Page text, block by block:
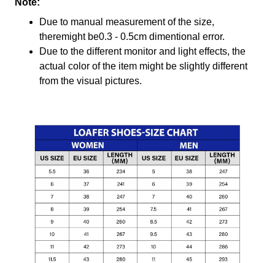
Note:
Due to manual measurement of the size,
theremight be0.3 - 0.5cm dimentional error.
Due to the different monitor and light effects, the
actual color of the item might be slightly different
from the visual pictures.